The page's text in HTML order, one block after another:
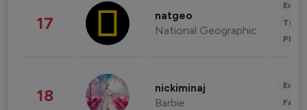
17 natgeo
National Geographic
18 nickiminaj
Barbie